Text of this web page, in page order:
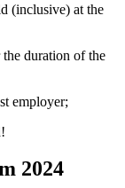
(inclusive) at the
duration of the
employer;
2024